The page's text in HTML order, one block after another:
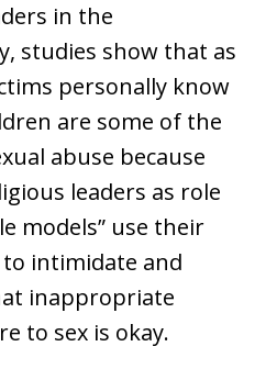
in the
studies show that as
personally know
are some of the
abuse because
leaders as role
models” use their
intimidate and
inappropriate
to sex is okay.